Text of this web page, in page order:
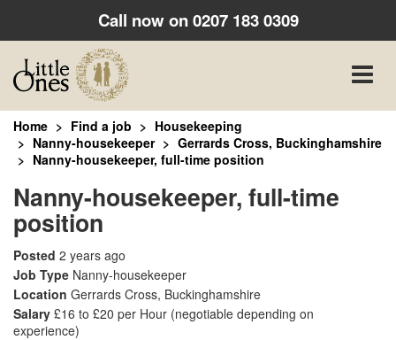
Call now on0207 183 0309
Toggle
Home Find a job
Housekeeping
Nanny-housekeeper
Gerrards Cross, Buckinghamshire
Nanny-housekeeper, full-time position
Nanny-housekeeper, full-time
position
Posted 2 years ago
Job Type Nanny-housekeeper
Location Gerrards Cross, Buckinghamshire
Salary £16 to £20 per Hour (negotiable depending on
experience)